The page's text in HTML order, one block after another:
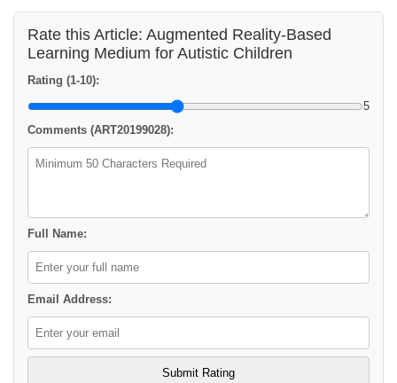
Rate this Article: Augmented Reality-Based
Learning Medium for Autistic Children
Rating (1-10):
5
Comments (ART20199028):
Full Name:
Email Address: